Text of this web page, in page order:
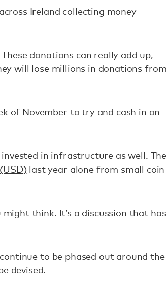
Ireland collecting money
donations can really add up,
will lose millions in donations from
of November to try and cash in on
in infrastructure as well. The
last year alone from small coin
think. It’s a discussion that has
to be phased out around the
devised.